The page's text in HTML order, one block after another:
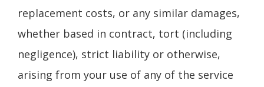
replacement costs, or any similar damages,
whether based in contract, tort (including
negligence), strict liability or otherwise,
arising from your use of any of the service